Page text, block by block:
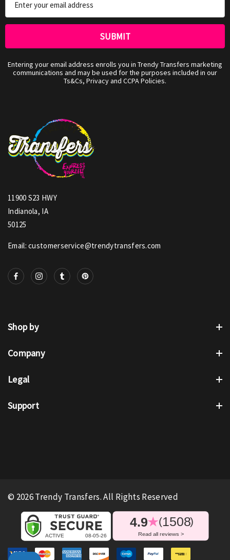
Address
Entering your email address enrolls you in Trendy Transfers marketing
communications and may be used for the purposes included in our
Ts&Cs, Privacy and CCPA Policies.
11900 S23 HWY
Indianola, IA
50125
Email: customerservice@trendytransfers.com
Shop by
Company
Legal
Support
© 2026 Trendy Transfers. All Rights Reserved